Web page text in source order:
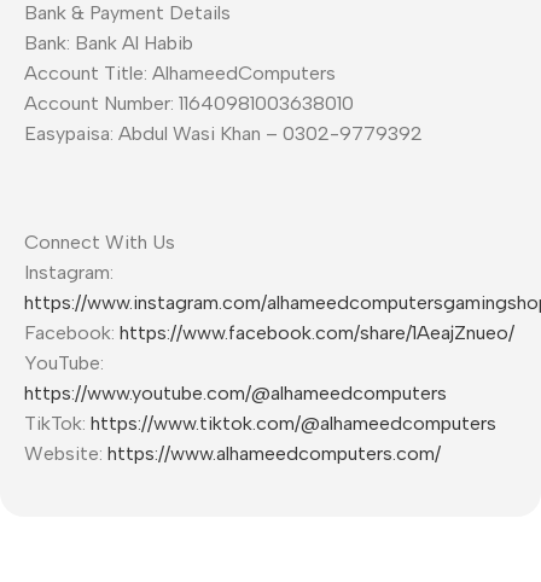
Bank & Payment Details
Bank: Bank Al Habib
Account Title: AlhameedComputers
Account Number: 11640981003638010
Easypaisa: Abdul Wasi Khan – 0302-9779392
Connect With Us
Instagram:
https://www.instagram.com/
Facebook: https://www.facebook.com/share/1AeajZnueo/
YouTube:
https://www.youtube.com/@alhameedcomputers
TikTok: https://www.tiktok.com/@alhameedcomputers
Website: https://www.alhameedcomputers.com/